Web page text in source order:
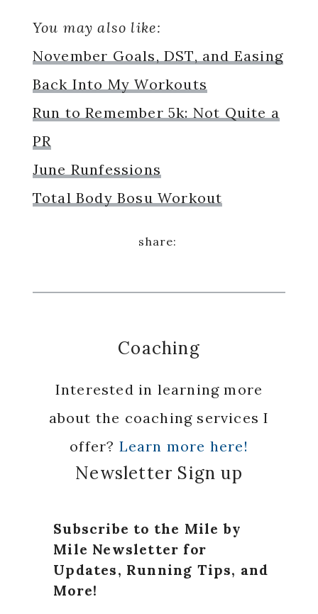
You may also like:
November Goals, DST, and Easing
Back Into My Workouts
Run to Remember 5k: Not Quite a
PR
June Runfessions
Total Body Bosu Workout
Coaching
Interested in learning more
about the coaching services I
offer? Learn more here!
Newsletter Sign up
Subscribe to the Mile by
Mile Newsletter for
Updates, Running Tips, and
More!